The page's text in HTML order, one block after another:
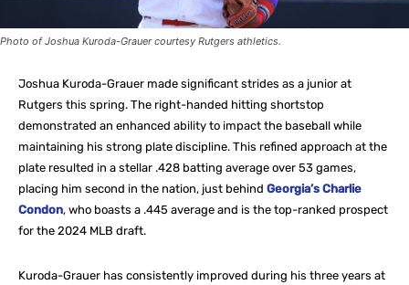
Photo of Joshua Kuroda-Grauer courtesy Rutgers athletics.
Joshua Kuroda-Grauer made significant strides as a junior at
Rutgers this spring. The right-handed hitting shortstop
demonstrated an enhanced ability to impact the baseball while
maintaining his strong plate discipline. This refined approach at the
plate resulted in a stellar .428 batting average over 53 games,
placing him second in the nation, just behind Georgia’s Charlie
Condon, who boasts a .445 average and is the top-ranked prospect
for the 2024 MLB draft.
Kuroda-Grauer has consistently improved during his three years at